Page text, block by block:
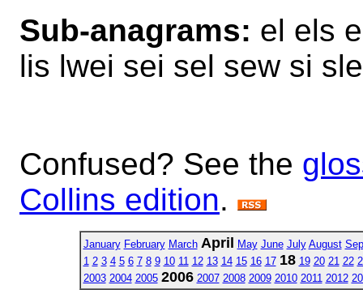
Sub-anagrams: el els
lis lwei sei sel sew si
Confused? See the
Collins edition.
January February March April May June July August
1 2 3 4 5 6 7 8 9 10 11 12 13 14 15 16 17 18 19 20 21 22
2003 2004 2005 2006 2007 2008 2009 2010 2011 2012